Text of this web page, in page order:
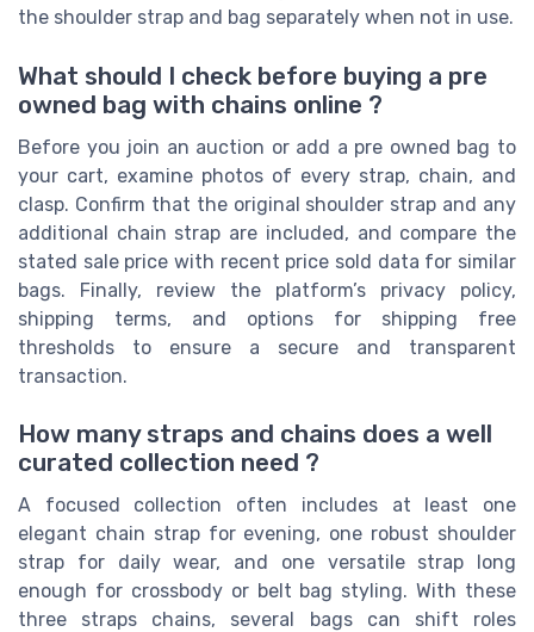
the shoulder strap and bag separately when not in use.
What should I check before buying a pre
owned bag with chains online ?
Before you join an auction or add a pre owned bag to
your cart, examine photos of every strap, chain, and
clasp. Confirm that the original shoulder strap and any
additional chain strap are included, and compare the
stated sale price with recent price sold data for similar
bags. Finally, review the platform’s privacy policy,
shipping terms, and options for shipping free
thresholds to ensure a secure and transparent
transaction.
How many straps and chains does a well
curated collection need ?
A focused collection often includes at least one
elegant chain strap for evening, one robust shoulder
strap for daily wear, and one versatile strap long
enough for crossbody or belt bag styling. With these
three straps chains, several bags can shift roles